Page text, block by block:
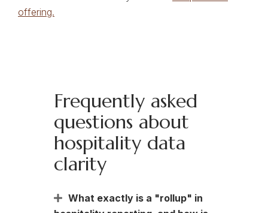
offering.
Frequently asked
questions about
hospitality data
clarity
What exactly is a "rollup" in